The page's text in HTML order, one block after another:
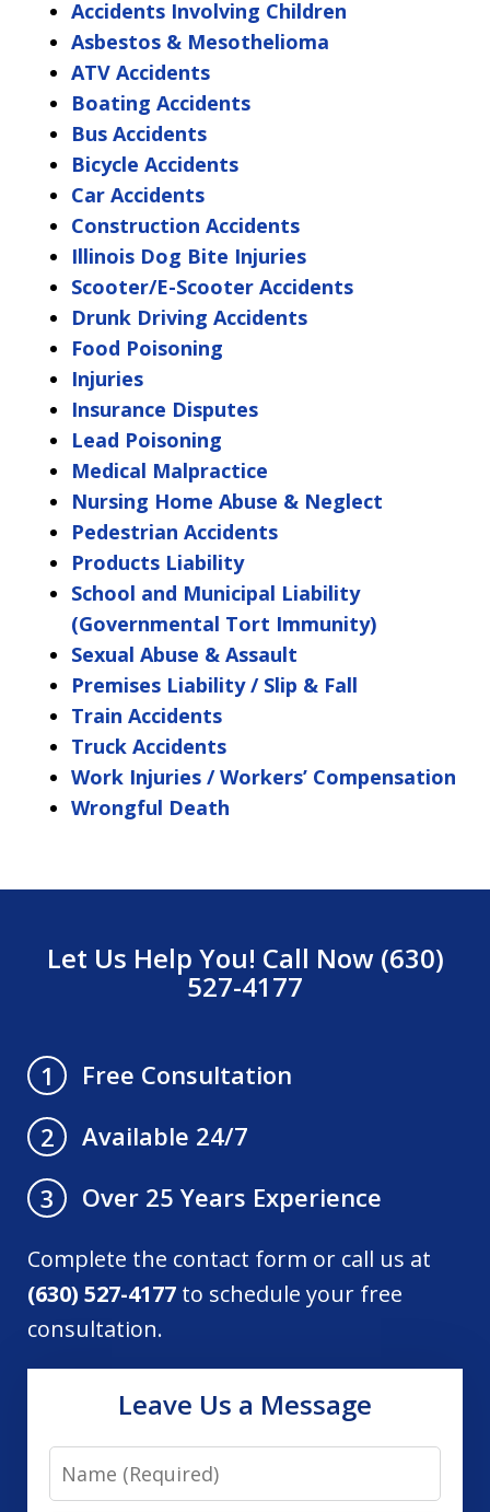
Accidents Involving Children
Asbestos & Mesothelioma
ATV Accidents
Boating Accidents
Bus Accidents
Bicycle Accidents
Car Accidents
Construction Accidents
Illinois Dog Bite Injuries
Scooter/E-Scooter Accidents
Drunk Driving Accidents
Food Poisoning
Injuries
Insurance Disputes
Lead Poisoning
Medical Malpractice
Nursing Home Abuse & Neglect
Pedestrian Accidents
Products Liability
School and Municipal Liability
(Governmental Tort Immunity)
Sexual Abuse & Assault
Premises Liability / Slip & Fall
Train Accidents
Truck Accidents
Work Injuries / Workers’ Compensation
Wrongful Death
Let Us Help You! Call Now (630)
527-4177
1
Free Consultation
2
Available 24/7
3
Over 25 Years Experience
Complete the contact form or call us at
(630) 527-4177 to schedule your free
consultation.
Leave Us a Message
Name